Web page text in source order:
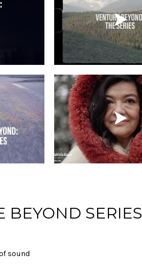
BEYOND SERIES
sound